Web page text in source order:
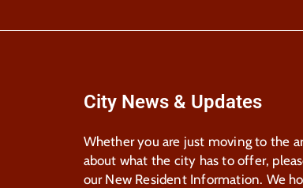
City News & Updates
Whether you are just moving to the
about what the city has to offer,
our New Resident Information. We